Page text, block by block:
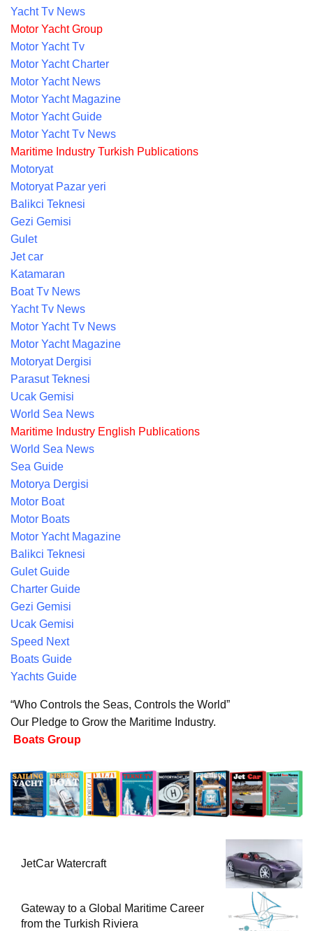
Yacht Tv News
Motor Yacht Group
Motor Yacht Tv
Motor Yacht Charter
Motor Yacht News
Motor Yacht Magazine
Motor Yacht Guide
Motor Yacht Tv News
Maritime Industry Turkish Publications
Motoryat
Motoryat Pazar yeri
Balikci Teknesi
Gezi Gemisi
Gulet
Jet car
Katamaran
Boat Tv News
Yacht Tv News
Motor Yacht Tv News
Motor Yacht Magazine
Motoryat Dergisi
Parasut Teknesi
Ucak Gemisi
World Sea News
Maritime Industry English Publications
World Sea News
Sea Guide
Motorya Dergisi
Motor Boat
Motor Boats
Motor Yacht Magazine
Balikci Teknesi
Gulet Guide
Charter Guide
Gezi Gemisi
Ucak Gemisi
Speed Next
Boats Guide
Yachts Guide
“Who Controls the Seas, Controls the World”
Our Pledge to Grow the Maritime Industry.
Boats Group
JetCar Watercraft
Gateway to a Global Maritime Career
from the Turkish Riviera